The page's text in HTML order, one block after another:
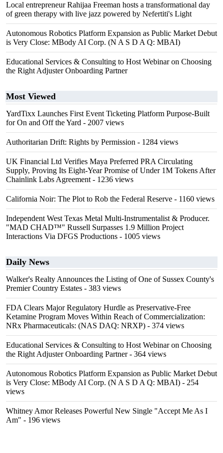
Local entrepreneur Rahijaa Freeman hosts a transformational day
of green therapy with live jazz powered by Nefertiti's Light
Autonomous Robotics Platform Expansion as Public Market Debut
is Very Close: MBody AI Corp. (N A S D A Q: MBAI)
Educational Services & Consulting to Host Webinar on Choosing
the Right Adjuster Onboarding Partner
Most Viewed
YardTixx Launches First Event Ticketing Platform Purpose-Built
for On and Off the Yard - 2007 views
Authoritarian Drift: Rights by Permission - 1284 views
UK Financial Ltd Verifies Maya Preferred PRA Circulating
Supply, Proving Its Eight-Year Promise of Under 1M Tokens After
Chainlink Labs Agreement - 1236 views
California Noir: The Plot to Rob the Federal Reserve - 1160 views
Independent West Texas Metal Multi-Instrumentalist & Producer.
"MAD CHAD™" Russell Surpasses 1.9 Million Project
Interactions Via DFGS Productions - 1005 views
Daily News
Walker's Realty Announces the Listing of One of Sussex County's
Premier Country Estates - 383 views
FDA Clears Major Regulatory Hurdle as Preservative-Free
Ketamine Program Moves Within Reach of Commercialization:
NRx Pharmaceuticals: (NAS DAQ: NRXP) - 374 views
Educational Services & Consulting to Host Webinar on Choosing
the Right Adjuster Onboarding Partner- 364 views
Autonomous Robotics Platform Expansion as Public Market Debut
is Very Close: MBody AI Corp. (N A S D A Q: MBAI) - 254
views
Whitney Amor Releases Powerful New Single "Accept Me As I
Am" - 196 views